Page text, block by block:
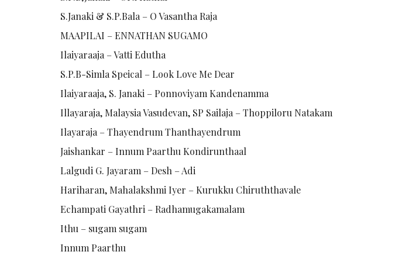
S.Janaki & S.P.Bala – O Vasantha Raja
MAAPILAI – ENNATHAN SUGAMO
Ilaiyaraaja – Vatti Edutha
S.P.B-Simla Speical – Look Love Me Dear
Ilaiyaraaja, S. Janaki – Ponnoviyam Kandenamma
Illayaraja, Malaysia Vasudevan, SP Sailaja – Thoppiloru Natakam
Ilayaraja – Thayendrum Thanthayendrum
Jaishankar – Innum Paarthu Kondirunthaal
Lalgudi G. Jayaram – Desh – Adi
Hariharan, Mahalakshmi Iyer – Kurukku Chiruththavale
Echampati Gayathri – Radhamugakamalam
Ithu – sugam sugam
Innum Paarthu